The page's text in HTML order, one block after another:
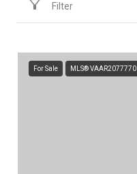
Filter
For Sale MLS® VAAR2077770